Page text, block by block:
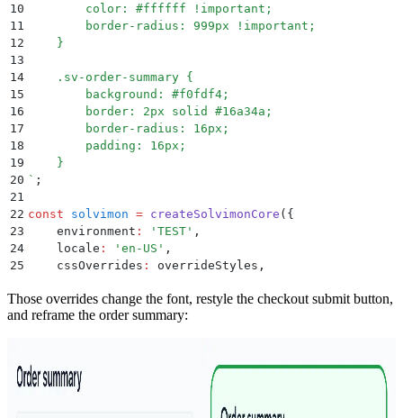
10
        color: #ffffff !important;
11
        border-radius: 999px !important;
12
    }
13
14
    .sv-order-summary {
15
        background: #f0fdf4;
16
        border: 2px solid #16a34a;
17
        border-radius: 16px;
18
        padding: 16px;
19
    }
20 ` ;
21
22 const solvimon = createSolvimonCore ( {
23
    environment
: ' TEST ' ,
24
    locale
: ' en-US ' ,
25
    cssOverrides
: overrideStyles ,
Those overrides change the font, restyle the checkout submit button,
and reframe the order summary: